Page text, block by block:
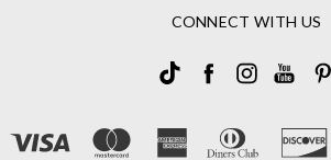
CONNECT WITH US